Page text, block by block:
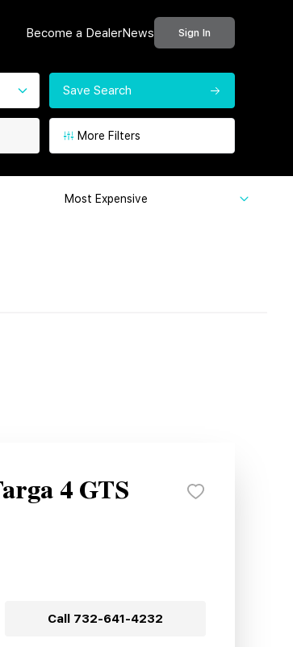
Become a DealerNews Sign In
Save Search
More Filters
Most Expensive
4 GTS
Call 732-641-4232